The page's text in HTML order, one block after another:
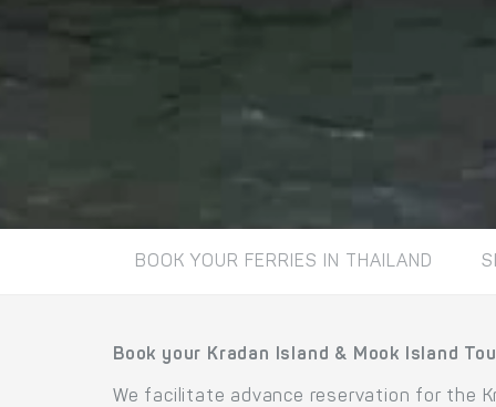
BOOK YOUR FERRIES IN THAILAND
Book your Kradan Island & Mook Island
We facilitate advance reservation for the